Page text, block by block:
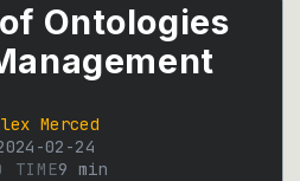
Ontologies
Merced
02-24
TIME9 min